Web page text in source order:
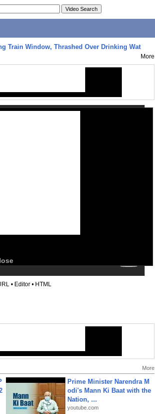
Train Window, Thrashed Over Drinking Wat
More
• Editor • HTML
More
Prime Minister Narendra M
odi's Mann Ki Baat with the
Nation, ...
youtube.com